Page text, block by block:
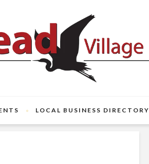
LOCAL BUSINESS DIRECTORY